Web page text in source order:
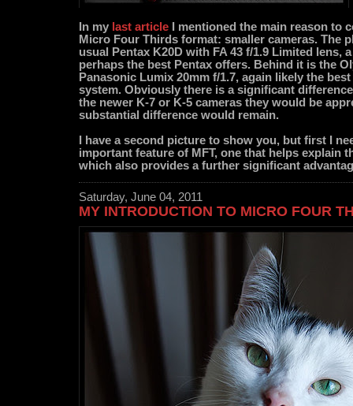
In my last article I mentioned the main reason to
Micro Four Thirds format: smaller cameras. The
usual Pentax K20D with FA 43 f/1.9 Limited lens,
perhaps the best Pentax offers. Behind it is the
Panasonic Lumix 20mm f/1.7, again likely the
system. Obviously there is a significant
the newer K-7 or K-5 cameras they would be
substantial difference would remain.
I have a second picture to show you, but first I
important feature of MFT, one that helps explain
which also provides a further significant
Saturday, June 04, 2011
MY INTRODUCTION TO MICRO FOUR